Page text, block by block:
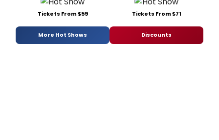
Tickets From $59 Tickets From $71
More Hot Shows Discounts